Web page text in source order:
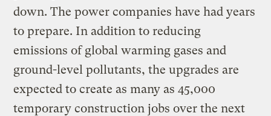
down. The power companies have had years
to prepare. In addition to reducing
emissions of global warming gases and
ground-level pollutants, the upgrades are
expected to create as many as 45,000
temporary construction jobs over the next